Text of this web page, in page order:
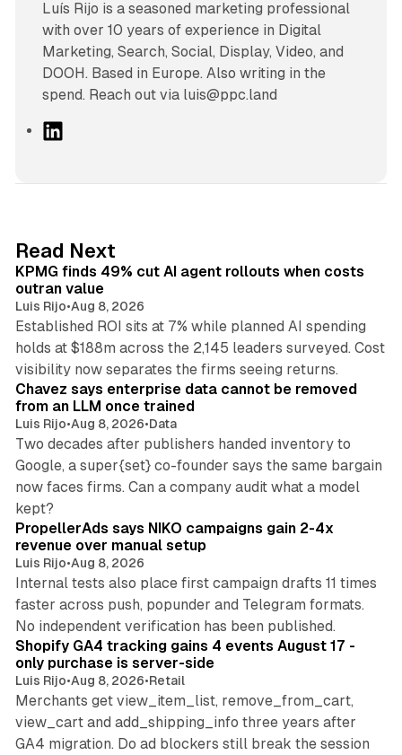
Luís Rijo is a seasoned marketing professional
with over 10 years of experience in Digital
Marketing, Search, Social, Display, Video, and
DOOH. Based in Europe. Also writing in the
spend. Reach out via luis@ppc.land
I
n
Read Next
KPMG finds 49% cut AI agent rollouts when costs
outran value
Luis Rijo•Aug 8, 2026
Established ROI sits at 7% while planned AI spending
holds at $188m across the 2,145 leaders surveyed. Cost
visibility now separates the firms seeing returns.
10 min read
Chavez says enterprise data cannot be removed
from an LLM once trained
Luis Rijo•Aug 8, 2026•Data
Two decades after publishers handed inventory to
Google, a super{set} co-founder says the same bargain
now faces firms. Can a company audit what a model
kept?
PropellerAds says NIKO campaigns gain 2-4x
revenue over manual setup
Luis Rijo•Aug 8, 2026
Internal tests also place first campaign drafts 11 times
faster across push, popunder and Telegram formats.
No independent verification has been published.
Shopify GA4 tracking gains 4 events August 17 -
only purchase is server-side
Luis Rijo•Aug 8, 2026•Retail
Merchants get view_item_list, remove_from_cart,
view_cart and add_shipping_info three years after
GA4 migration. Do ad blockers still break the session